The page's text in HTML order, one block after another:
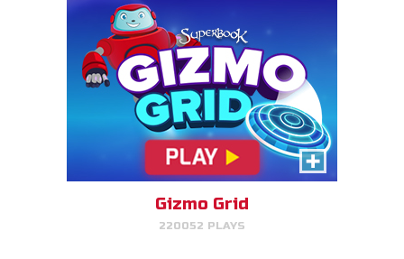
Gizmo Grid
220052 PLAYS
Treasure Hunters
Indiana Jones favorite matching
game!